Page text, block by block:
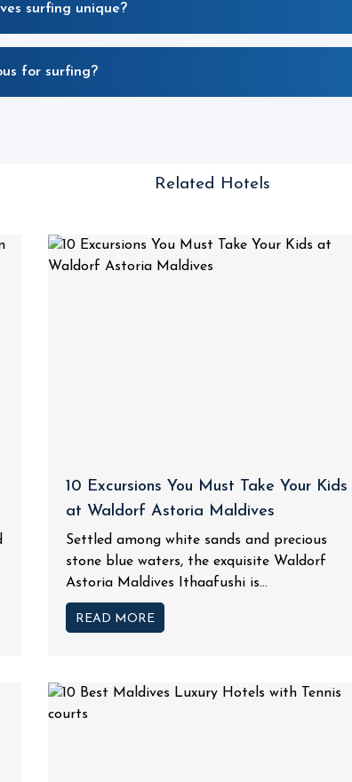
surfing unique?
for surfing?
Related Hotels
10 Excursions You Must Take Your Kids
at Waldorf Astoria Maldives
Settled among white sands and precious
stone blue waters, the exquisite Waldorf
Astoria Maldives Ithaafushi is...
READ MORE